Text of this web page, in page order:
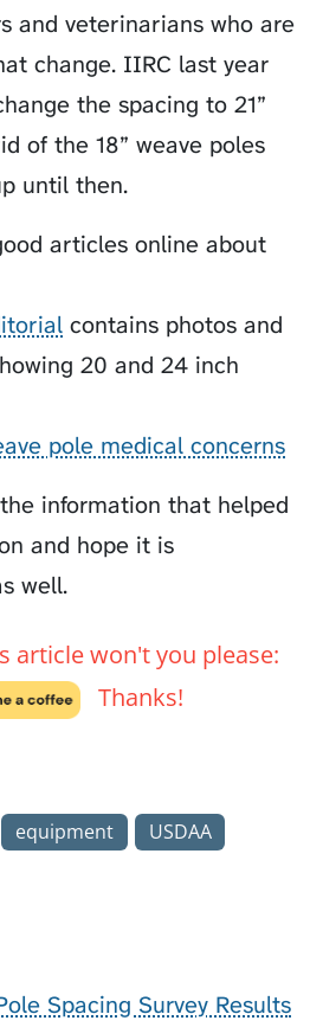
and veterinarians who are
change. IIRC last year
the spacing to 21”
of the 18” weave poles
until then.
articles online about
contains photos and
20 and 24 inch
pole medical concerns
information that helped
and hope it is
well.
article won't you please:
Thanks!
equipment
USDAA
Spacing Survey Results